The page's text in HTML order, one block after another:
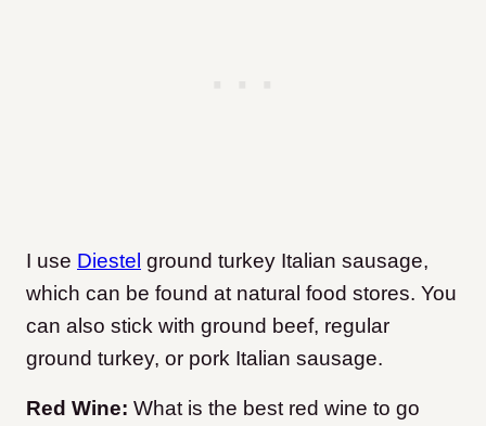
I use Diestel ground turkey Italian sausage,
which can be found at natural food stores. You
can also stick with ground beef, regular
ground turkey, or pork Italian sausage.
Red Wine: What is the best red wine to go